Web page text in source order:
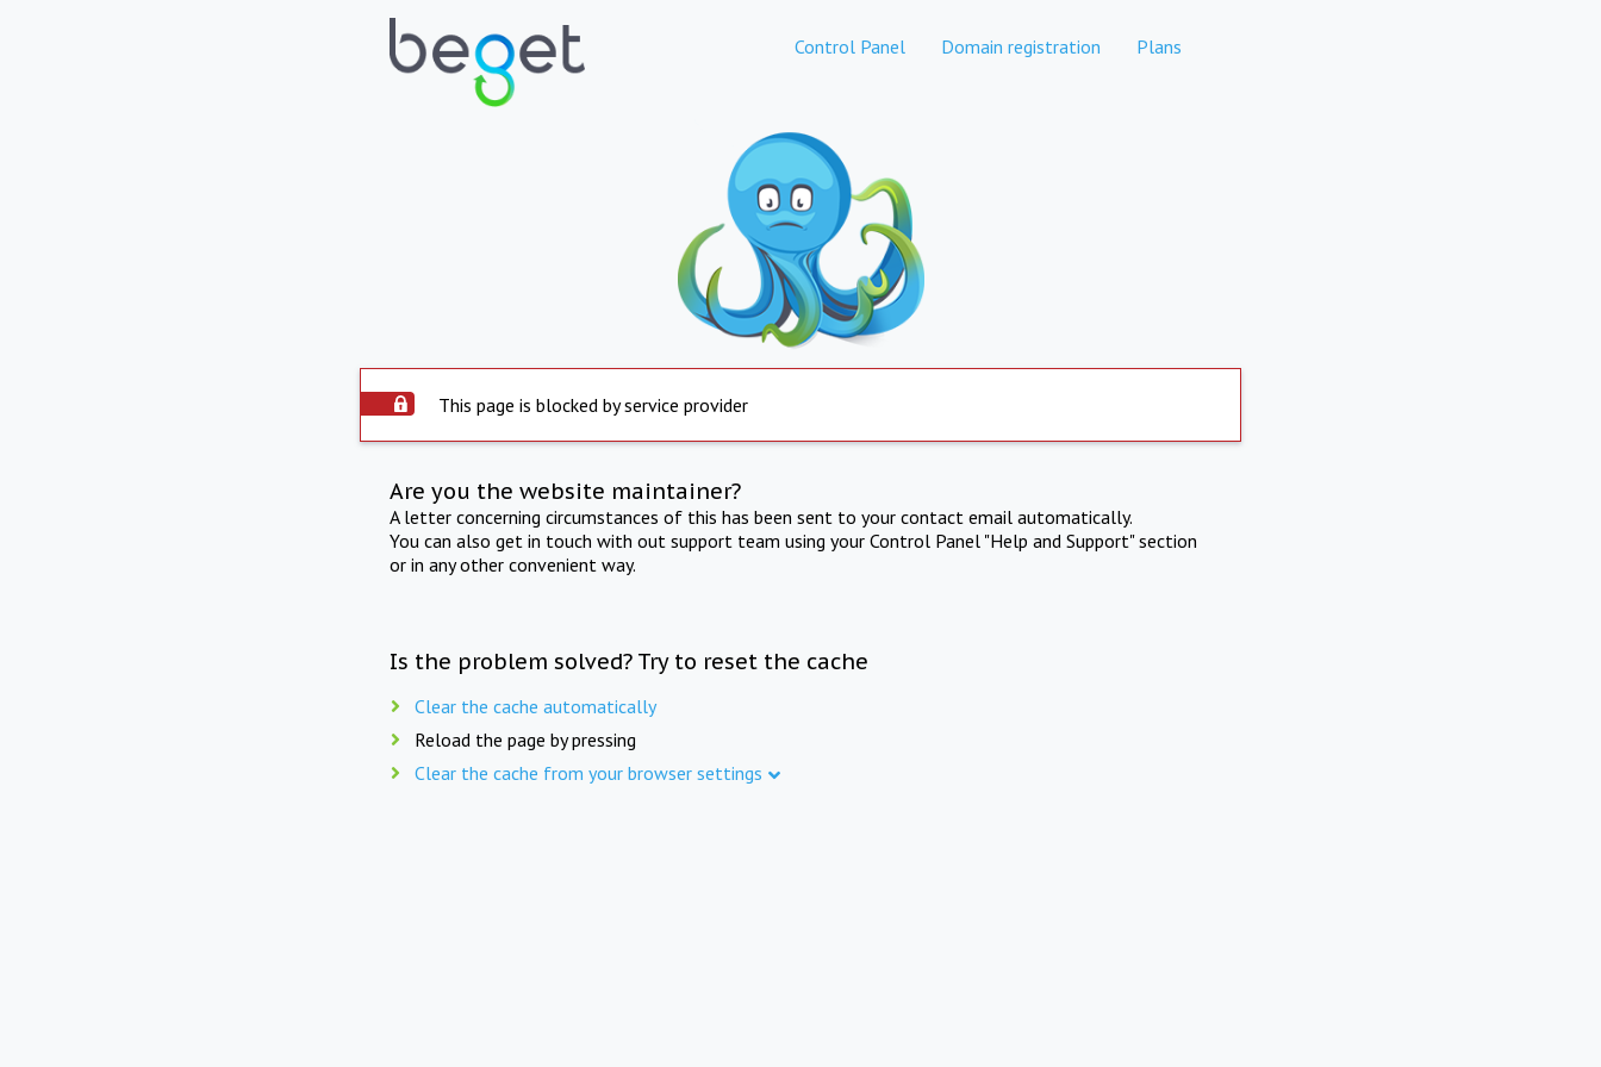
Control Panel Domain registration Plans
This page is blocked by service provider
Are you the website maintainer?
A letter concerning circumstances of this has been sent to your contact email automatically.
You can also get in touch with out support team using your Control Panel "Help and Support" section
or in any other convenient way.
Is the problem solved? Try to reset the cache
Clear the cache automatically
Reload the page by pressing
Clear the cache from your browser settings